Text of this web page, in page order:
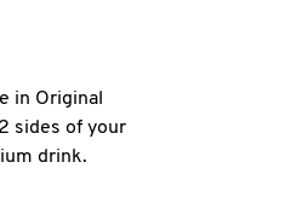
in Original
sides of your
drink.